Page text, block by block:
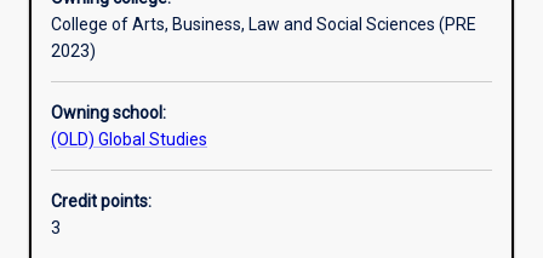
Assessments
Additional information
College of Arts, Business, Law and Social Sciences (PRE
2023)
Owning school:
(OLD) Global Studies
Credit points:
3